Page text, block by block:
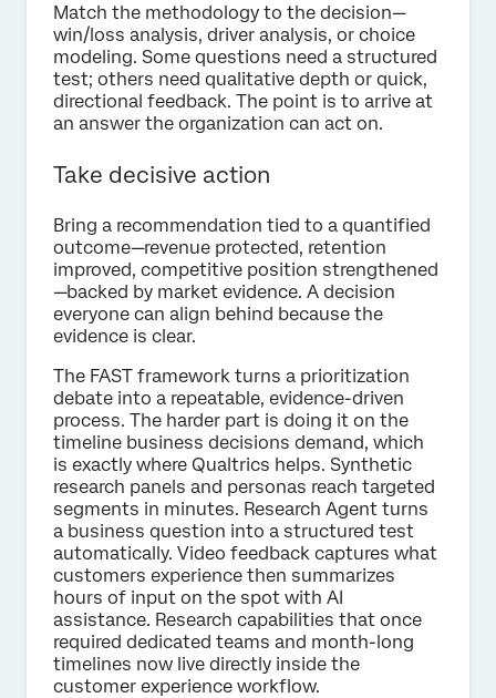
Match the methodology to the decision—
win/loss analysis, driver analysis, or choice
modeling. Some questions need a structured
test; others need qualitative depth or quick,
directional feedback. The point is to arrive at
an answer the organization can act on.
Take decisive action
Bring a recommendation tied to a quantified
outcome—revenue protected, retention
improved, competitive position strengthened
—backed by market evidence. A decision
everyone can align behind because the
evidence is clear.
The FAST framework turns a prioritization
debate into a repeatable, evidence-driven
process. The harder part is doing it on the
timeline business decisions demand, which
is exactly where Qualtrics helps. Synthetic
research panels and personas reach targeted
segments in minutes. Research Agent turns
a business question into a structured test
automatically. Video feedback captures what
customers experience then summarizes
hours of input on the spot with AI
assistance. Research capabilities that once
required dedicated teams and month-long
timelines now live directly inside the
customer experience workflow.